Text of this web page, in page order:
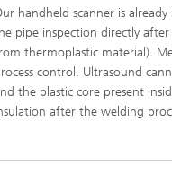
handheld scanner is
pipe inspection directly
thermoplastic material).
control. Ultrasound
the plastic core present
after the welding